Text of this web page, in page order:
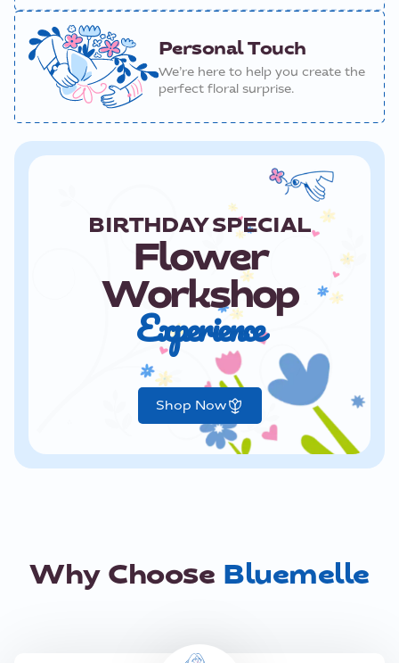
Personal Touch
We’re here to help you create the
perfect floral surprise.
BIRTHDAY SPECIAL
Flower
Workshop
Experience
Shop Now
Why Choose Bluemelle